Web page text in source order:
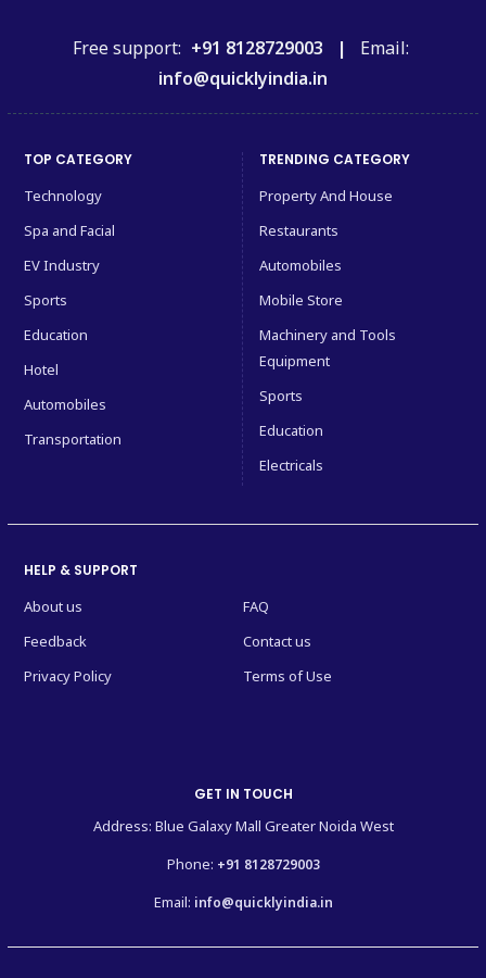
Free support: +91 8128729003 | Email:
info@quicklyindia.in
TOP CATEGORY
Technology
Spa and Facial
EV Industry
Sports
Education
Hotel
Automobiles
Transportation
TRENDING CATEGORY
Property And House
Restaurants
Automobiles
Mobile Store
Machinery and Tools
Equipment
Sports
Education
Electricals
HELP & SUPPORT
About us
FAQ
Feedback
Contact us
Privacy Policy
Terms of Use
GET IN TOUCH
Address: Blue Galaxy Mall Greater Noida West
Phone: +91 8128729003
Email: info@quicklyindia.in